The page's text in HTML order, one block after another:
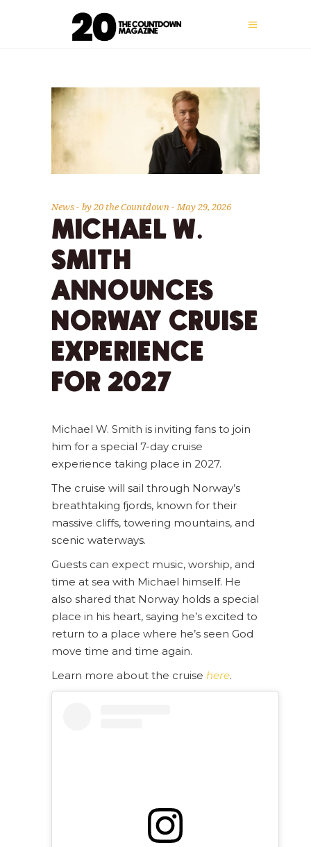
News by20 the Countdown May 29, 2026
MICHAEL W.
SMITH
ANNOUNCES
NORWAY CRUISE
EXPERIENCE
FOR 2027
Michael W. Smith is inviting fans to join
him for a special 7-day cruise
experience taking place in 2027.
The cruise will sail through Norway’s
breathtaking fjords, known for their
massive cliffs, towering mountains, and
scenic waterways.
Guests can expect music, worship, and
time at sea with Michael himself. He
also shared that Norway holds a special
place in his heart, saying he’s excited to
return to a place where he’s seen God
move time and time again.
Learn more about the cruise here.